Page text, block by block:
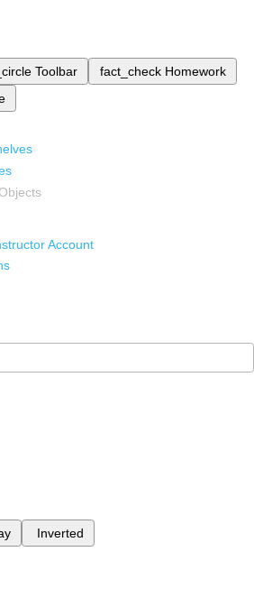
Toolbar fact_check Homework
Account
Inverted